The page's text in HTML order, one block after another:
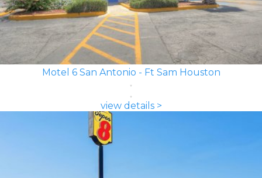
Motel 6 San Antonio - Ft Sam Houston
view details >